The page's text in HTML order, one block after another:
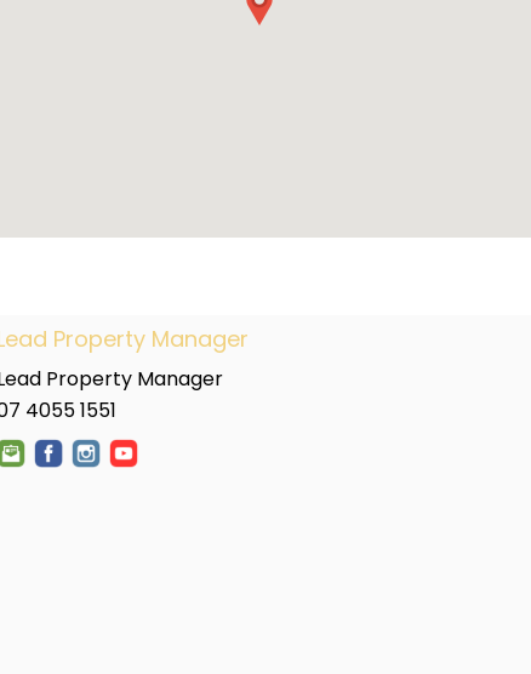
Property Manager
Property Manager
4055 1551